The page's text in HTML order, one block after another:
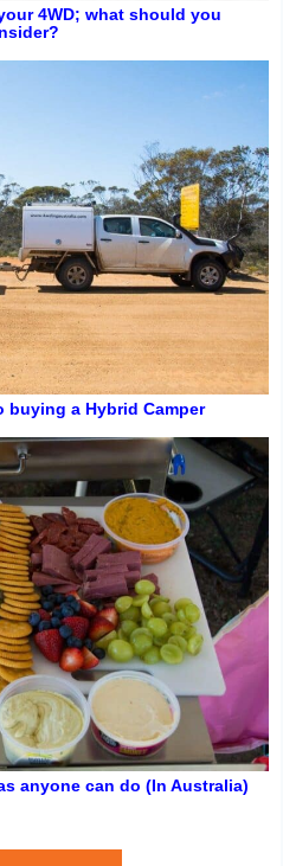
4WD; what should you
buying a Hybrid Camper
anyone can do (In Australia)